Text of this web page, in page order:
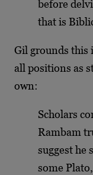
before
that is
Gil grounds this
all positions as
own:
Scholars
Rambam
suggest he
some